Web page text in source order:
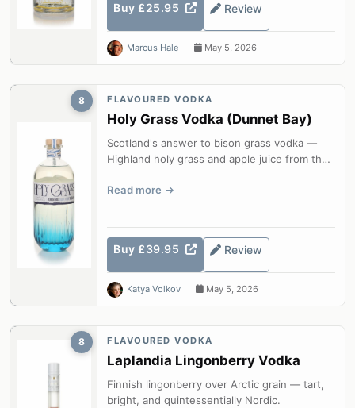
Buy £25.95 Review
Marcus Hale May 5, 2026
8 FLAVOURED VODKA
Holy Grass Vodka (Dunnet Bay)
Scotland's answer to bison grass vodka —
Highland holy grass and apple juice from the
Read more
Buy £39.95 Review
Katya Volkov May 5, 2026
8 FLAVOURED VODKA
Laplandia Lingonberry Vodka
Finnish lingonberry over Arctic grain — tart,
bright, and quintessentially Nordic.